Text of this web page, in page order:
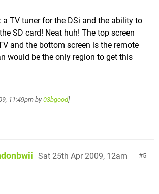
a TV tuner for the DSi and the ability to
SD card! Neat huh! The top screen
and the bottom screen is the remote
would be the only region to get this
11:49pm by 03bgood]
5
Sat 25th Apr 2009, 12am